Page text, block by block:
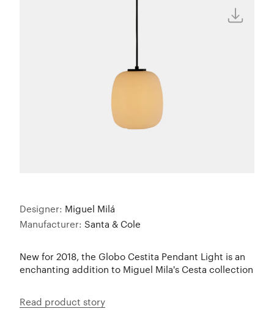
Designer: Miguel Milá
Manufacturer: Santa & Cole
New for 2018, the Globo Cestita Pendant Light is an
enchanting addition to Miguel Mila's Cesta collection
Read product story